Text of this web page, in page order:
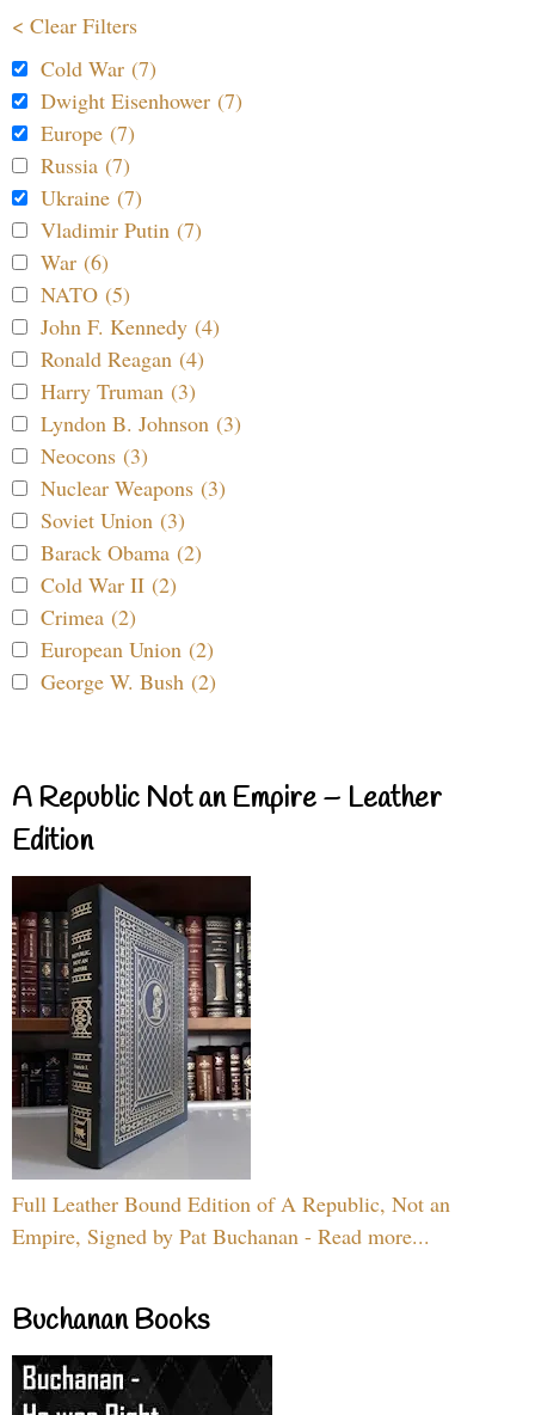
< Clear Filters
Cold War (7)
Dwight Eisenhower (7)
Europe (7)
Russia (7)
Ukraine (7)
Vladimir Putin (7)
War (6)
NATO (5)
John F. Kennedy (4)
Ronald Reagan (4)
Harry Truman (3)
Lyndon B. Johnson (3)
Neocons (3)
Nuclear Weapons (3)
Soviet Union (3)
Barack Obama (2)
Cold War II (2)
Crimea (2)
European Union (2)
George W. Bush (2)
A Republic Not an Empire – Leather
Edition
Full Leather Bound Edition of A Republic, Not an
Empire, Signed by Pat Buchanan - Read more...
Buchanan Books